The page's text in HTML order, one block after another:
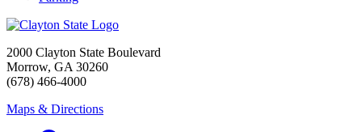
2000 Clayton State Boulevard
Morrow, GA 30260
(678) 466-4000
Maps & Directions